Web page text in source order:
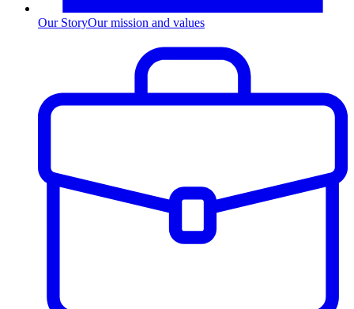
Our StoryOur mission and values